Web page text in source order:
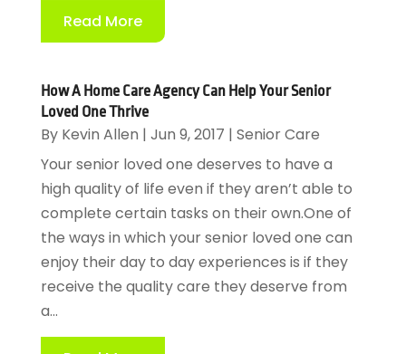
Read More
How A Home Care Agency Can Help Your Senior
Loved One Thrive
By Kevin Allen | Jun 9, 2017 | Senior Care
Your senior loved one deserves to have a
high quality of life even if they aren’t able to
complete certain tasks on their own.One of
the ways in which your senior loved one can
enjoy their day to day experiences is if they
receive the quality care they deserve from
a...